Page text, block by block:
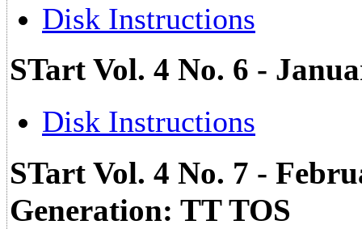
Disk Instructions
STart Vol. 4 No. 6 -
Disk Instructions
STart Vol. 4 No. 7 -
Generation: TT TOS